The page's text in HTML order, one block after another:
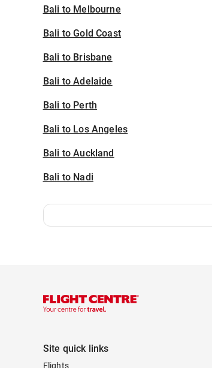
Bali to Melbourne
Bali to Gold Coast
Bali to Brisbane
Bali to Adelaide
Bali to Perth
Bali to Los Angeles
Bali to Auckland
Bali to Nadi
Site quick links
Flights